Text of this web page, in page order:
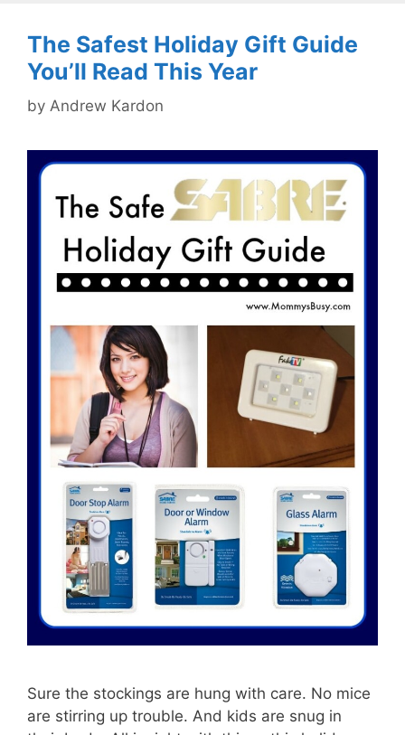
The Safest Holiday Gift Guide
You’ll Read This Year
by Andrew Kardon
Sure the stockings are hung with care. No mice
are stirring up trouble. And kids are snug in